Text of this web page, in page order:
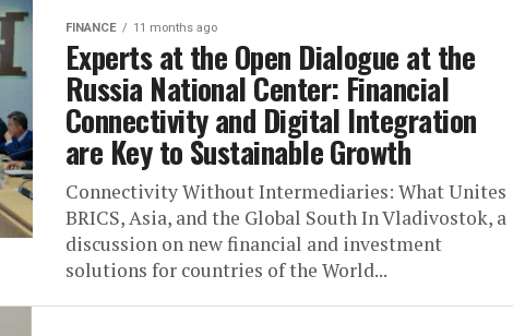
FINANCE 11 months ago
Experts at the Open Dialogue at the
Russia National Center: Financial
Connectivity and Digital Integration
are Key to Sustainable Growth
Connectivity Without Intermediaries: What Unites
BRICS, Asia, and the Global South In Vladivostok, a
discussion on new financial and investment
solutions for countries of the World...